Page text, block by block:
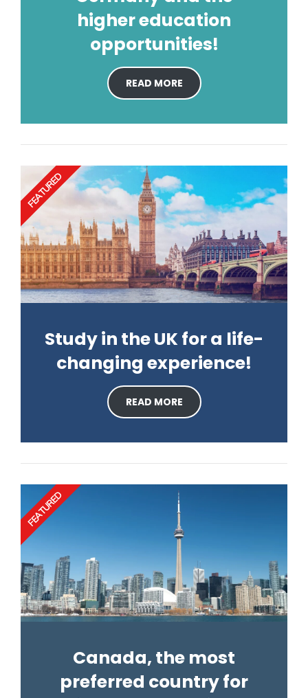
higher education
opportunities!
READ MORE
Study in the UK for a life-
changing experience!
READ MORE
FEATURED
Canada, the most
preferred country for
FEATURED